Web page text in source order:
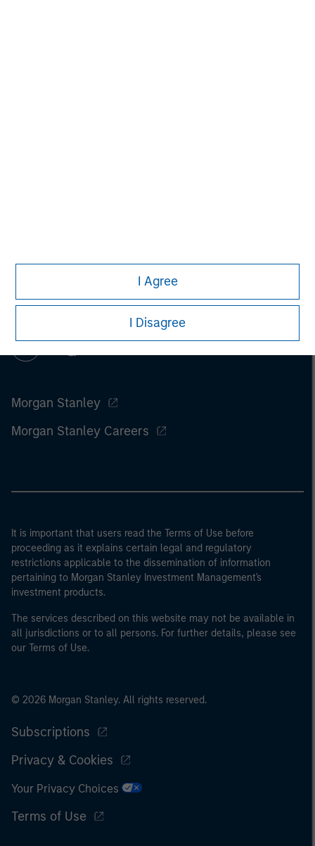
I Agree
I Disagree
Morgan Stanley
Morgan Stanley Careers
It is important that users read the Terms of Use before
proceeding as it explains certain legal and regulatory
restrictions applicable to the dissemination of information
pertaining to Morgan Stanley Investment Management's
investment products.
The services described on this website may not be available in
all jurisdictions or to all persons. For further details, please see
our Terms of Use.
© 2026 Morgan Stanley. All rights reserved.
Subscriptions
Privacy & Cookies
Your Privacy Choices
Terms of Use